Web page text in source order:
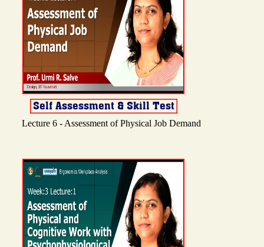
Lecture 6 - Assessment of Physical Job Demand